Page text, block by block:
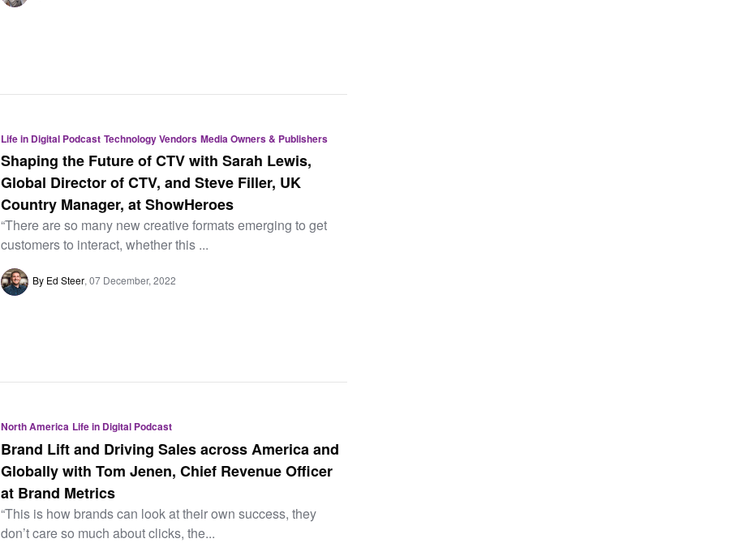
Life in Digital Podcast Technology Vendors Media Owners & Publishers
Shaping the Future of CTV with Sarah Lewis,
Global Director of CTV, and Steve Filler, UK
Country Manager, at ShowHeroes
“There are so many new creative formats emerging to get
customers to interact, whether this ...
By Ed Steer 07 December, 2022
North America Life in Digital Podcast
Brand Lift and Driving Sales across America and
Globally with Tom Jenen, Chief Revenue Officer
at Brand Metrics
“This is how brands can look at their own success, they
don’t care so much about clicks, the...